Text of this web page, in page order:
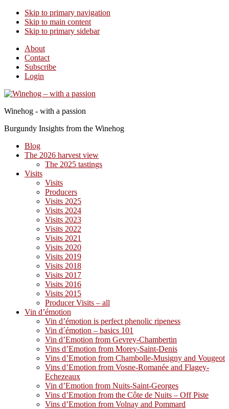
Skip to primary navigation
Skip to main content
Skip to primary sidebar
About
Contact
Subscribe
Login
Winehog - with a passion
Burgundy Insights from the Winehog
Blog
The 2026 harvest view
The 2025 tastings
Visits
Visits
Producers
Visits 2025
Visits 2024
Visits 2023
Visits 2022
Visits 2021
Visits 2020
Visits 2019
Visits 2018
Visits 2017
Visits 2016
Visits 2015
Producer Visits – all
Vin d’émotion
Vin d’émotion is perfect phenolic ripeness
Vin d´émotion – basics 101
Vin d’Emotion from Gevrey-Chambertin
Vins d’Emotion from Morey-Saint-Denis
Vins d’Emotion from Chambolle-Musigny and Vougeot
Vins d’Emotion from Vosne-Romanée and Flagey-
Echezeaux
Vin d’Emotion from Nuits-Saint-Georges
Vins d’Emotion from the Côte de Nuits – Off Piste
Vins d’Emotion from Volnay and Pommard